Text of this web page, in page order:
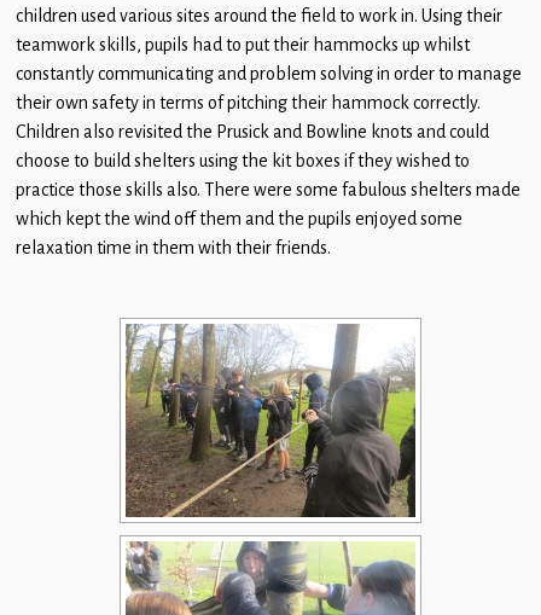
children used various sites around the field to work in. Using their
teamwork skills, pupils had to put their hammocks up whilst
constantly communicating and problem solving in order to manage
their own safety in terms of pitching their hammock correctly.
Children also revisited the Prusick and Bowline knots and could
choose to build shelters using the kit boxes if they wished to
practice those skills also. There were some fabulous shelters made
which kept the wind off them and the pupils enjoyed some
relaxation time in them with their friends.